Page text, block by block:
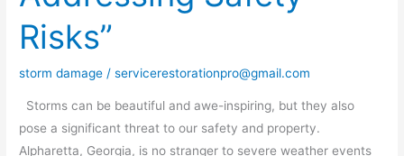
Risks”
storm damage /servicerestorationpro@gmail.com
Storms can be beautiful and awe-inspiring, but they also
pose a significant threat to our safety and property.
Alpharetta, Georgia, is no stranger to severe weather events
Addressing
Risks”